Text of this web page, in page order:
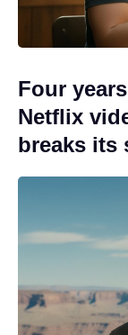
Four
Netflix
breaks its